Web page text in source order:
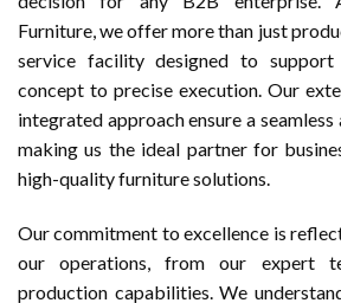
Furniture, we offer more than just
service facility designed to
concept to precise execution. Our
integrated approach ensure a
making us the ideal partner for
high-quality furniture solutions.
Our commitment to excellence is
our operations, from our expert
production capabilities. We